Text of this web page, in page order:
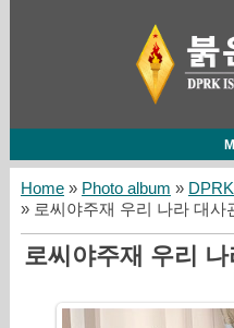
Home» Photo album »
» 로씨야주재 우리 나라 대사
로씨야주재 우리